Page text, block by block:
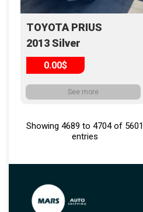
TOYOTA PRIUS
2013 Silver
0.00$
See more
Showing 4689 to 4704 of 5601
entries